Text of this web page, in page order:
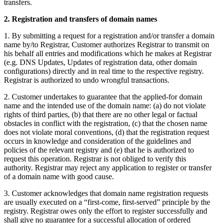
transfers.
2. Registration and transfers of domain names
1. By submitting a request for a registration and/or transfer a domain
name by/to Registrar, Customer authorizes Registrar to transmit on
his behalf all entries and modifications which he makes at Registrar
(e.g. DNS Updates, Updates of registration data, other domain
configurations) directly and in real time to the respective registry.
Registrar is authorized to undo wrongful transactions.
2. Customer undertakes to guarantee that the applied-for domain
name and the intended use of the domain name: (a) do not violate
rights of third parties, (b) that there are no other legal or factual
obstacles in conflict with the registration, (c) that the chosen name
does not violate moral conventions, (d) that the registration request
occurs in knowledge and consideration of the guidelines and
policies of the relevant registry and (e) that he is authorized to
request this operation. Registrar is not obliged to verify this
authority. Registrar may reject any application to register or transfer
of a domain name with good cause.
3. Customer acknowledges that domain name registration requests
are usually executed on a “first-come, first-served” principle by the
registry. Registrar owes only the effort to register successfully and
shall give no guarantee for a successful allocation of ordered